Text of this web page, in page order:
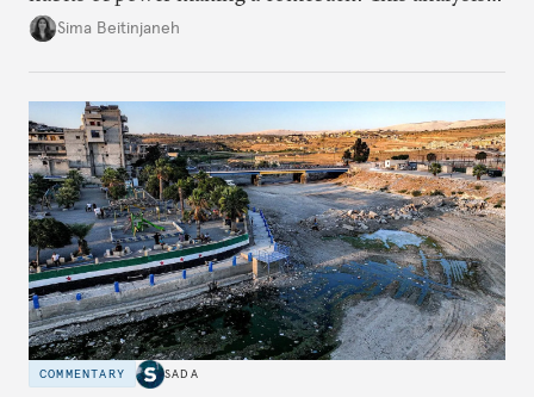
looks at the warning signs and what it will take to
Sima Beitinjaneh
COMMENTARY SADA